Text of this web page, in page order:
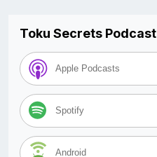
Toku Secrets Podcast
Apple Podcasts
Spotify
Android